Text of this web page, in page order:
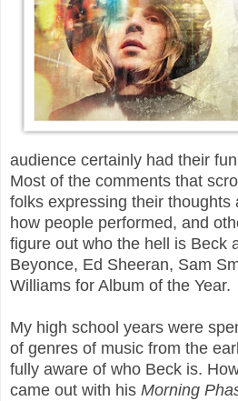
audience certainly had their
Most of the comments that
folks expressing their thoughts
how people performed, and
figure out who the hell is Beck
Beyonce, Ed Sheeran, Sam
Williams for Album of the Year.
My high school years were
of genres of music from the
fully aware of who Beck is.
came out with his Morning